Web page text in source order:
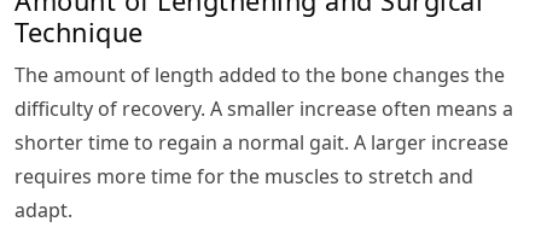
Technique
The amount of length added to the bone changes the
difficulty of recovery. A smaller increase often means a
shorter time to regain a normal gait. A larger increase
requires more time for the muscles to stretch and
adapt.